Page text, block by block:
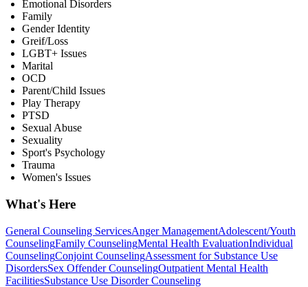
Emotional Disorders
Family
Gender Identity
Greif/Loss
LGBT+ Issues
Marital
OCD
Parent/Child Issues
Play Therapy
PTSD
Sexual Abuse
Sexuality
Sport's Psychology
Trauma
Women's Issues
What's Here
General Counseling ServicesAnger ManagementAdolescent/Youth
CounselingFamily CounselingMental Health EvaluationIndividual
CounselingConjoint CounselingAssessment for Substance Use
DisordersSex Offender CounselingOutpatient Mental Health
FacilitiesSubstance Use Disorder Counseling